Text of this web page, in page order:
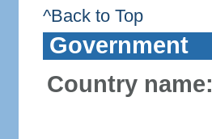
^Back to Top
Government
Country name: